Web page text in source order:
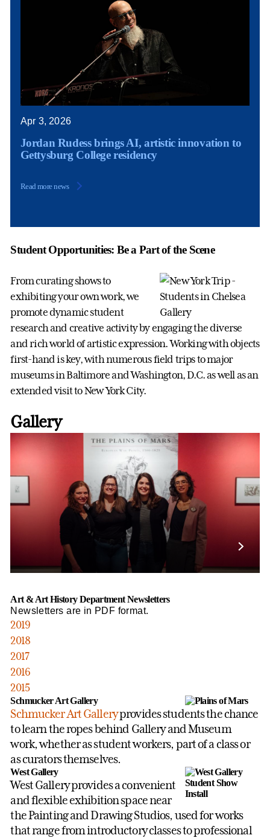
Apr 3, 2026
Jordan Rudess brings AI, artistic innovation to
Gettysburg College residency
Read more news
Student Opportunities: Be a Part of the Scene
From curating shows to
exhibiting your own work, we
promote dynamic student
research and creative activity by engaging the diverse
and rich world of artistic expression. Working with objects
first-hand is key, with numerous field trips to major
museums in Baltimore and Washington, D.C. as well as an
extended visit to New York City.
Gallery
Art & Art History Department Newsletters
Newsletters are in PDF format.
2019
2018
2017
2016
2015
Schmucker Art Gallery
Schmucker Art Galleryprovides students the chance
to learn the ropes behind Gallery and Museum
work, whether as student workers, part of a class or
as curators themselves.
West Gallery
West Gallery provides a convenient
and flexible exhibition space near
the Painting and Drawing Studios, used for works
that range from introductory classes to professional